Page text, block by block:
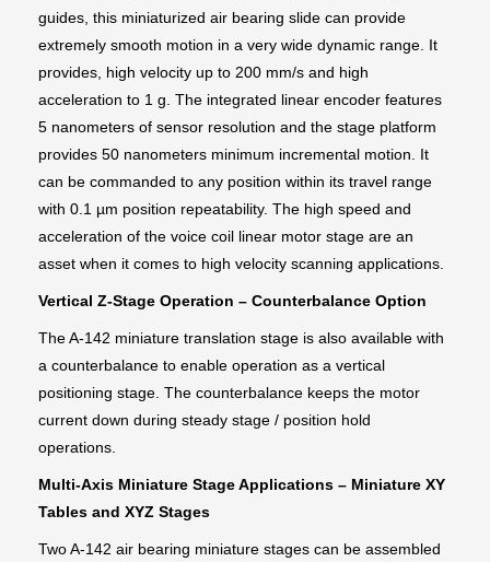
guides, this miniaturized air bearing slide can provide
extremely smooth motion in a very wide dynamic range. It
provides, high velocity up to 200 mm/s and high
acceleration to 1 g. The integrated linear encoder features
5 nanometers of sensor resolution and the stage platform
provides 50 nanometers minimum incremental motion. It
can be commanded to any position within its travel range
with 0.1 µm position repeatability. The high speed and
acceleration of the voice coil linear motor stage are an
asset when it comes to high velocity scanning applications.
Vertical Z-Stage Operation – Counterbalance Option
The A-142 miniature translation stage is also available with
a counterbalance to enable operation as a vertical
positioning stage. The counterbalance keeps the motor
current down during steady stage / position hold
operations.
Multi-Axis Miniature Stage Applications – Miniature XY
Tables and XYZ Stages
Two A-142 air bearing miniature stages can be assembled